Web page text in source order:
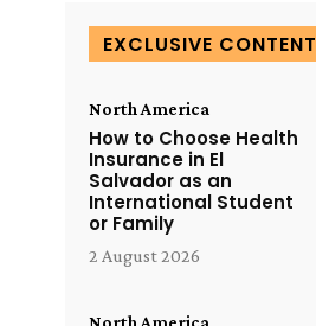
EXCLUSIVE CONTENT
North America
How to Choose Health
Insurance in El
Salvador as an
International Student
or Family
2 August 2026
North America